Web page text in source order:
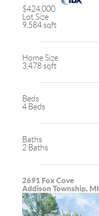
$424,000
Lot Size
9,584 sqft
Home Size
3,478 sqft
Beds
4 Beds
Baths
2 Baths
2691 Fox Cove
Addison Township, MI